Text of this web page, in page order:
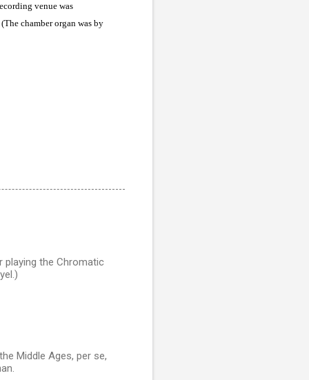
venue was
. (The chamber organ was by
playing the Chromatic
Middle Ages, per se,